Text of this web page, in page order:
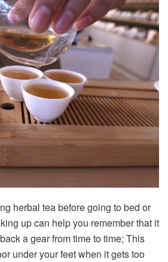
herbal tea before going to bed or
up can help you remember that it
a gear from time to time; This
under your feet when it gets too